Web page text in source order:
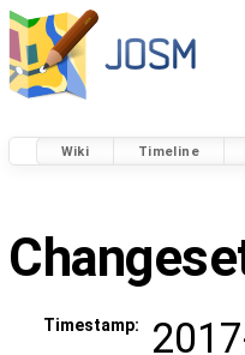
Wiki Timeline
Timestamp: